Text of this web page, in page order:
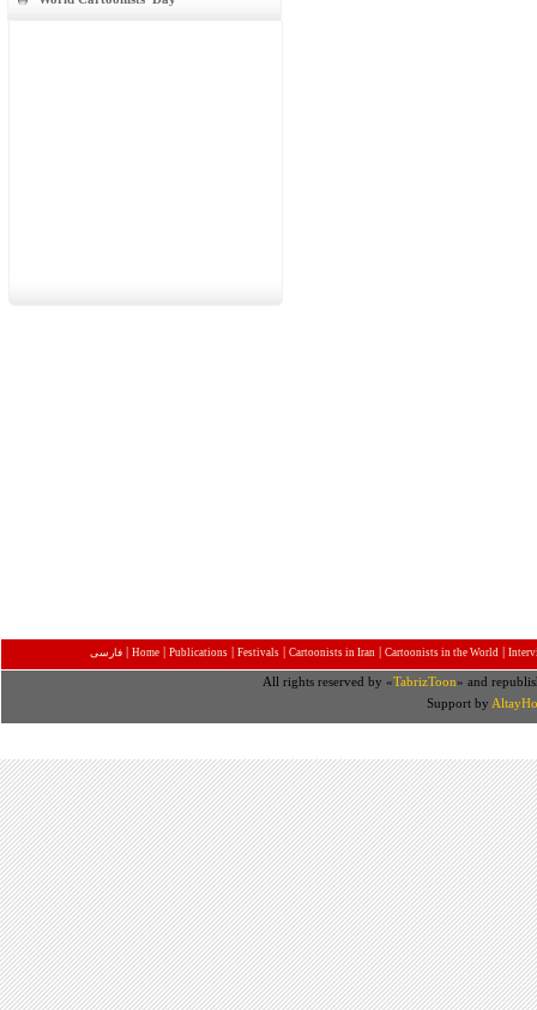
فارسی | Home | Publications | Festivals | Cartoonists in Iran | Cartoonists in the World |
All rights reserved by «TabrizToon» and
Support by